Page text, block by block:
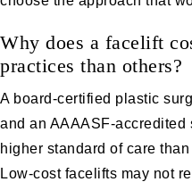
Why does a facelift
practices than others?
A board-certified plastic
and an AAAASF-
higher standard of care
Low-cost facelifts may not